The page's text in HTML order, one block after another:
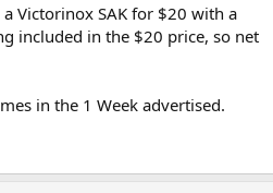
Victorinox SAK for $20 with a
included in the $20 price, so net
in the 1 Week advertised.